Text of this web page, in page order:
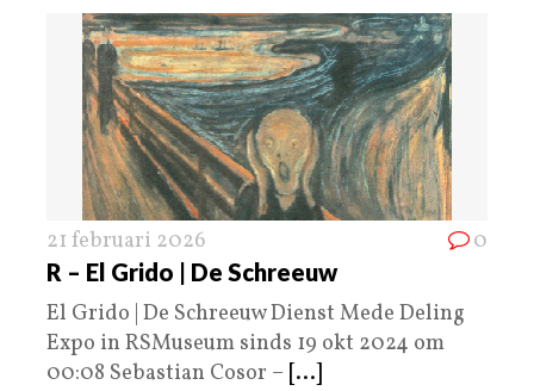
21 februari 2026 0
R – El Grido | De Schreeuw
El Grido | De Schreeuw Dienst Mede Deling
Expo in RSMuseum sinds 19 okt 2024 om
00:08 Sebastian Cosor – [...]